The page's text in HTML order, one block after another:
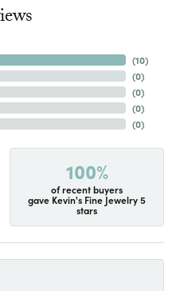
(10)
(0)
(0)
(0)
(0)
100%
of recent buyers
gave Kevin's Fine Jewelry 5
stars